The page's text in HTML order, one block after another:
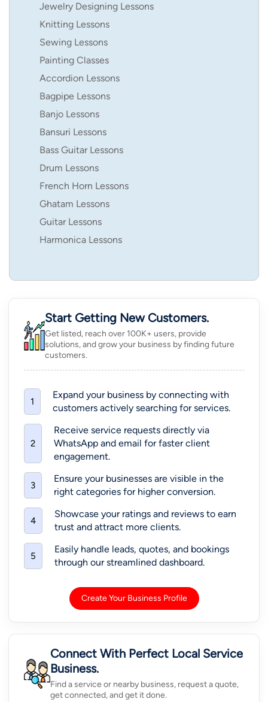
Jewelry Designing Lessons
Knitting Lessons
Sewing Lessons
Painting Classes
Accordion Lessons
Bagpipe Lessons
Banjo Lessons
Bansuri Lessons
Bass Guitar Lessons
Drum Lessons
French Horn Lessons
Ghatam Lessons
Guitar Lessons
Harmonica Lessons
Start Getting New Customers.
Get listed, reach over 100K+ users, provide
solutions, and grow your business by finding future
customers.
1
Expand your business by connecting with
customers actively searching for services.
2
Receive service requests directly via
WhatsApp and email for faster client
engagement.
3
Ensure your businesses are visible in the
right categories for higher conversion.
4
Showcase your ratings and reviews to earn
trust and attract more clients.
5
Easily handle leads, quotes, and bookings
through our streamlined dashboard.
Create Your Business Profile
Connect With Perfect Local Service
Business.
Find a service or nearby business, request a quote,
get connected, and get it done.